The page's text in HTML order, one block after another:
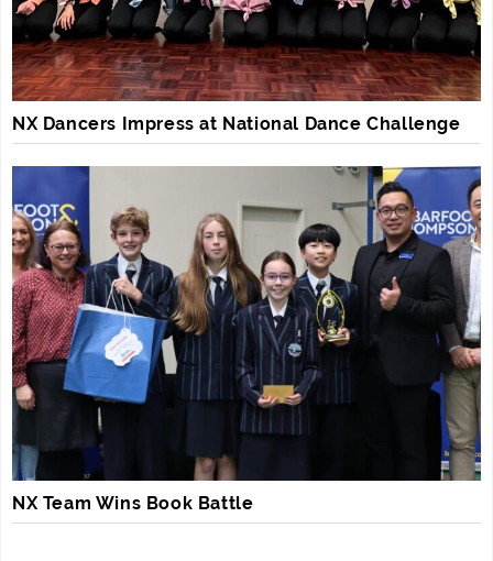
NX Dancers Impress at National Dance Challenge
NX Team Wins Book Battle